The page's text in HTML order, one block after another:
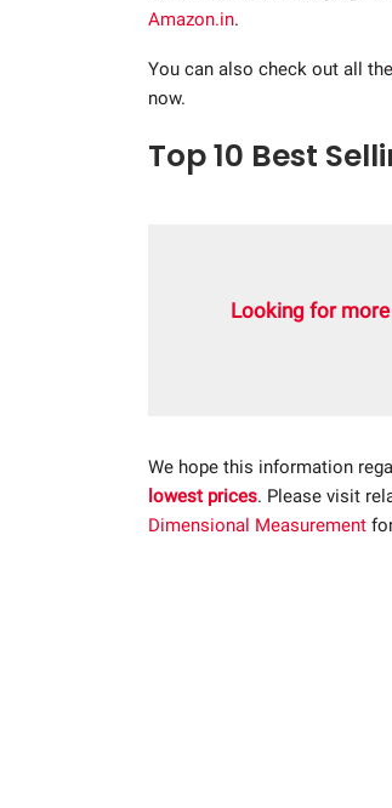
Amazon.in.
You can also check out all the
now.
Top 10 Best
Looking for
We hope this information
lowest prices. Please visit
Dimensional Measurement